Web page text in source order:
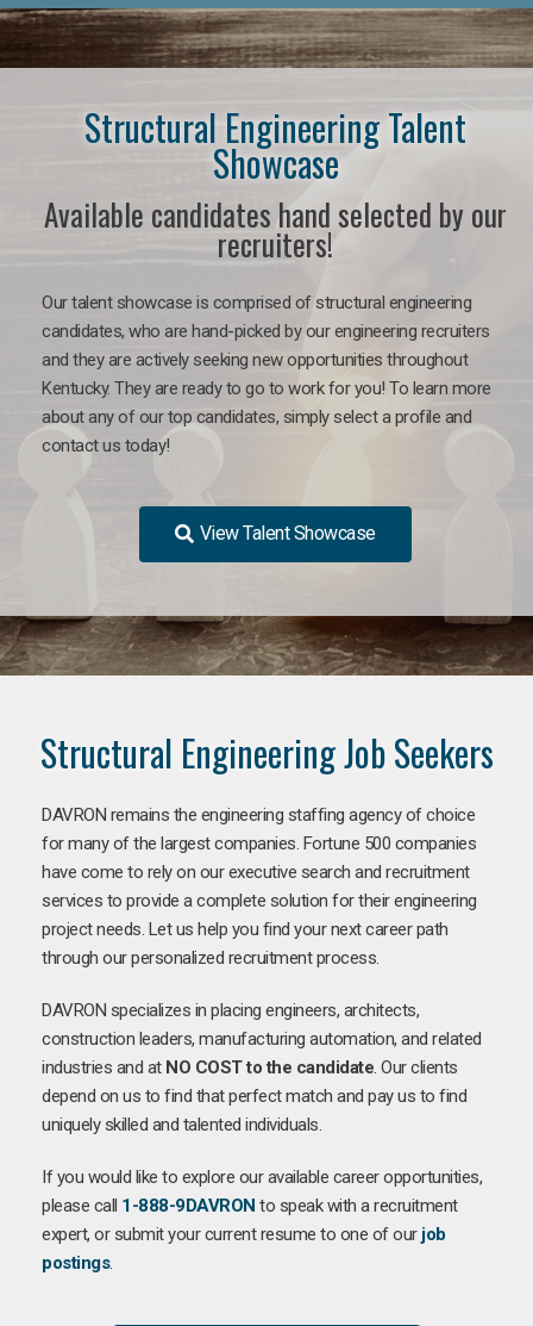
Structural Engineering Talent
Showcase
Available candidates hand selected by our
recruiters!
Our talent showcase is comprised of structural engineering
candidates, who are hand-picked by our engineering recruiters
and they are actively seeking new opportunities throughout
Kentucky. They are ready to go to work for you! To learn more
about any of our top candidates, simply select a profile and
contact us today!
View Talent Showcase
Structural Engineering Job Seekers
DAVRON remains the engineering staffing agency of choice
for many of the largest companies. Fortune 500 companies
have come to rely on our executive search and recruitment
services to provide a complete solution for their engineering
project needs. Let us help you find your next career path
through our personalized recruitment process.
DAVRON specializes in placing engineers, architects,
construction leaders, manufacturing automation, and related
industries and at NO COST to the candidate. Our clients
depend on us to find that perfect match and pay us to find
uniquely skilled and talented individuals.
If you would like to explore our available career opportunities,
please call 1-888-9DAVRON to speak with a recruitment
expert, or submit your current resume to one of our job
postings.